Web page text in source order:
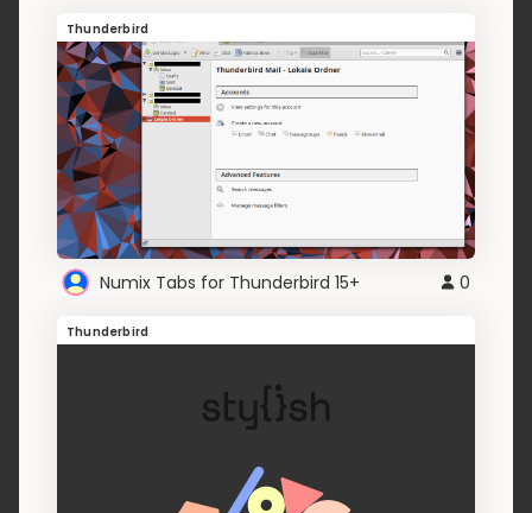
Thunderbird
Numix Tabs for Thunderbird 15+ 0
Thunderbird